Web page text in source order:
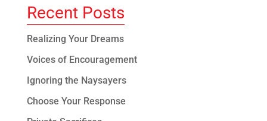
Recent Posts
Realizing Your Dreams
Voices of Encouragement
Ignoring the Naysayers
Choose Your Response